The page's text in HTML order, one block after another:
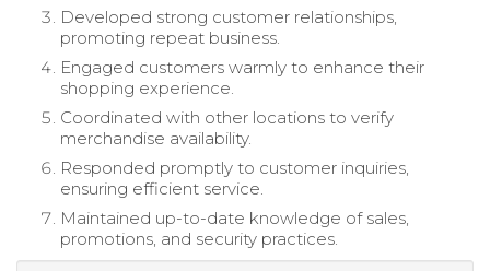
Developed strong customer relationships,
promoting repeat business.
Engaged customers warmly to enhance their
shopping experience.
Coordinated with other locations to verify
merchandise availability.
Responded promptly to customer inquiries,
ensuring efficient service.
Maintained up-to-date knowledge of sales,
promotions, and security practices.